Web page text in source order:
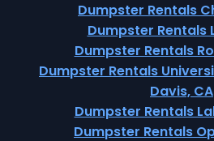
Dumpster Rentals
Dumpster Rentals
Dumpster Rentals
Dumpster Rentals
Davis, CA
Dumpster Rentals
Dumpster Rentals